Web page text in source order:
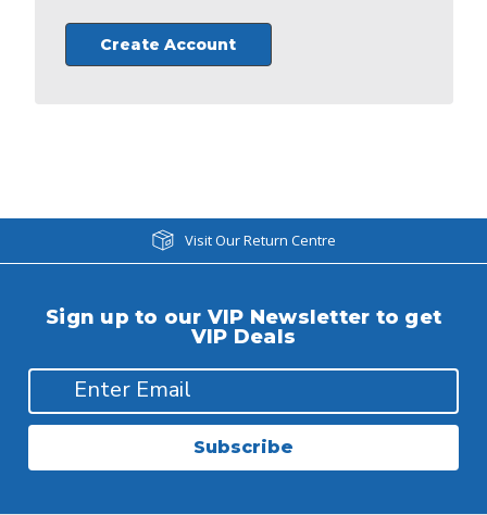
Create Account
Visit Our Return Centre
Sign up to our VIP Newsletter to get
VIP Deals
Subscribe